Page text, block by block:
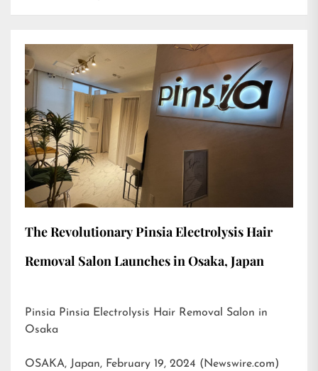
The Revolutionary Pinsia Electrolysis Hair
Removal Salon Launches in Osaka, Japan
Pinsia Pinsia Electrolysis Hair Removal Salon in
Osaka
OSAKA, Japan, February 19, 2024 (Newswire.com)